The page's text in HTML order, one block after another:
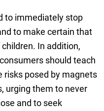
to immediately stop
to make certain that
In addition,
should teach
risks posed by magnets
urging them to never
and to seek